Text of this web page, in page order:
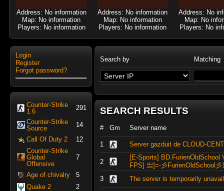
Address: No information
Map: No information
Players: No information
Address: No information
Map: No information
Players: No information
Address: No
Map: No
Players: No
Login
Register
Forgot password?
Counter-Strike
1.6
291
Counter-Strike
Source
14
Call Of Duty 2
12
Counter-Strike
Global
Offensive
7
Age of chivalry
5
Quake 2
2
Search by Matching
SEARCH RESULTS
# Gm Server name
1 Server gazduit de CLOUD-
2
[E-Sports] BD.FurienOldSchool
FPS] 亗]=-彡FurienOldSchool彡
3
The server is temporarily